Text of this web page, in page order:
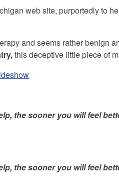
web site, purportedly to
and seems rather benign
this deceptive little piece of
the sooner you will feel
the sooner you will feel